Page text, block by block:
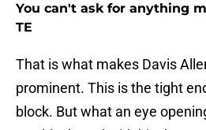
You can't ask for anything
TE
That is what makes Davis
prominent. This is the tight
block. But what an eye